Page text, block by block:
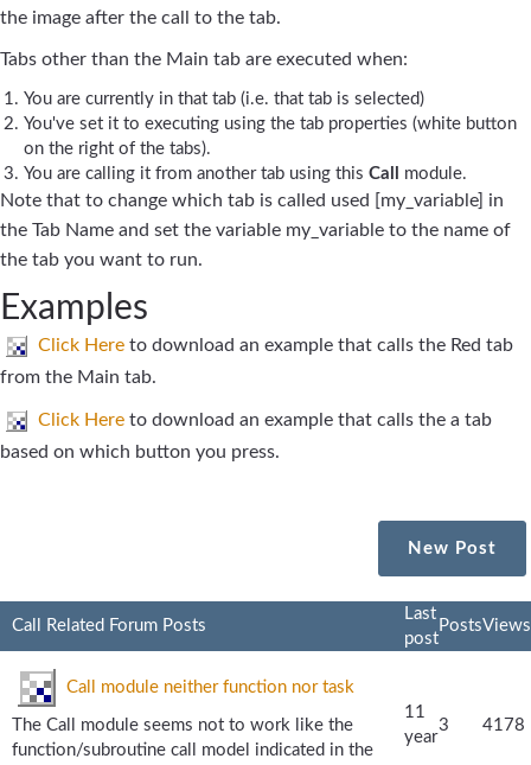
the image after the call to the tab.
Tabs other than the Main tab are executed when:
You are currently in that tab (i.e. that tab is selected)
You've set it to executing using the tab properties (white button
on the right of the tabs).
You are calling it from another tab using this Call module.
Note that to change which tab is called used [my_variable] in
the Tab Name and set the variable my_variable to the name of
the tab you want to run.
Examples
Click Here to download an example that calls the Red tab
from the Main tab.
Click Here to download an example that calls the a tab
based on which button you press.
New Post
Call Related Forum Posts
Last
post
PostsViews
Call module neither function nor task
The Call module seems not to work like the
function/subroutine call model indicated in the
11
year
3 4178